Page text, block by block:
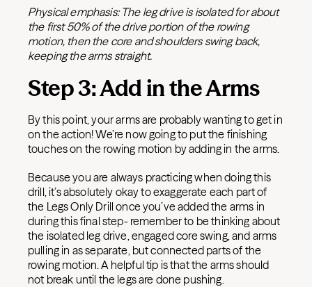
Physical emphasis: The leg drive is isolated for about
the first 50% of the drive portion of the rowing
motion, then the core and shoulders swing back,
keeping the arms straight.
Step 3: Add in the Arms
By this point, your arms are probably wanting to get in
on the action! We’re now going to put the finishing
touches on the rowing motion by adding in the arms.
Because you are always practicing when doing this
drill, it’s absolutely okay to exaggerate each part of
the Legs Only Drill once you’ve added the arms in
during this final step- remember to be thinking about
the isolated leg drive, engaged core swing, and arms
pulling in as separate, but connected parts of the
rowing motion. A helpful tip is that the arms should
not break until the legs are done pushing.